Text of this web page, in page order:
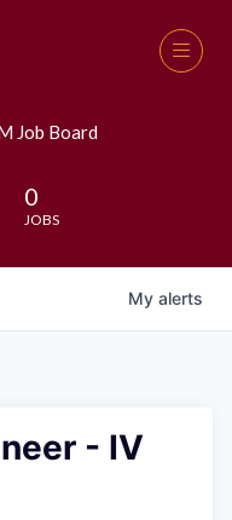
Job Board
0
JOBS
My alerts
- IV